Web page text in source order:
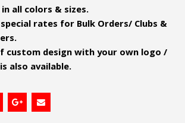
all colors & sizes.
rates for Bulk Orders/ Clubs &
custom design with your own logo /
also available.